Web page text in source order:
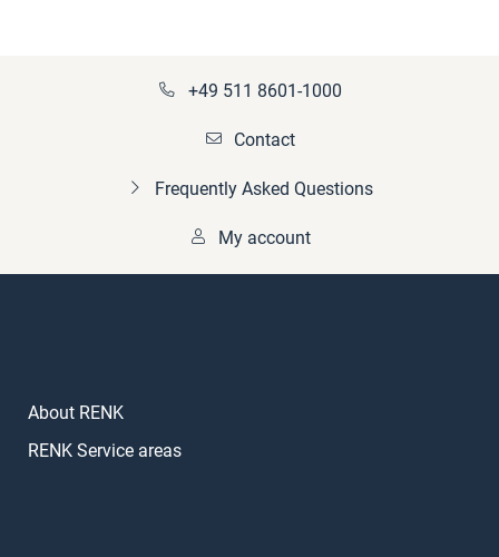
+49 511 8601-1000
Contact
Frequently Asked Questions
My account
About RENK
RENK Service areas